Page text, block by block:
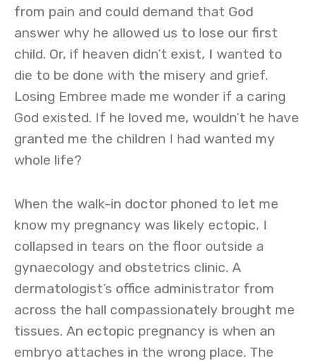
from pain and could demand that God
answer why he allowed us to lose our first
child. Or, if heaven didn’t exist, I wanted to
die to be done with the misery and grief.
Losing Embree made me wonder if a caring
God existed. If he loved me, wouldn’t he have
granted me the children I had wanted my
whole life?
When the walk-in doctor phoned to let me
know my pregnancy was likely ectopic, I
collapsed in tears on the floor outside a
gynaecology and obstetrics clinic. A
dermatologist’s office administrator from
across the hall compassionately brought me
tissues. An ectopic pregnancy is when an
embryo attaches in the wrong place. The